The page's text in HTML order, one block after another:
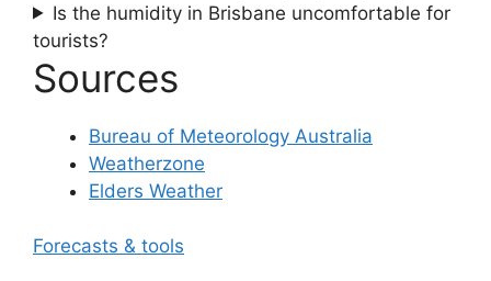
Is the humidity in Brisbane uncomfortable for
tourists?
Sources
Bureau of Meteorology Australia
Weatherzone
Elders Weather
Forecasts & tools